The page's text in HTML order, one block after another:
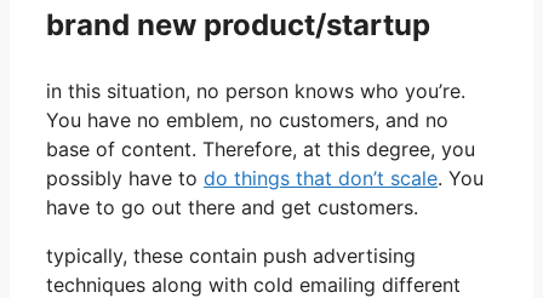
brand new product/startup
in this situation, no person knows who you’re.
You have no emblem, no customers, and no
base of content. Therefore, at this degree, you
possibly have to do things that don’t scale. You
have to go out there and get customers.
typically, these contain push advertising
techniques along with cold emailing different